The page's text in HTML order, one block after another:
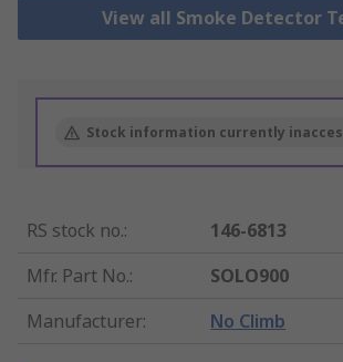
View all Smoke Detector
Stock information currently
RS stock no.:
146-6813
Mfr. Part No.:
SOLO900
Manufacturer: No Climb